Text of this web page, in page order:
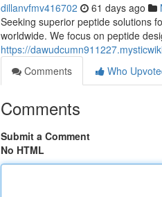
dillanvfmv416702 61 days ago
Seeking superior peptide solutions
worldwide. We focus on peptide
https://
Comments
Who
Comments
Submit a Comment
No HTML